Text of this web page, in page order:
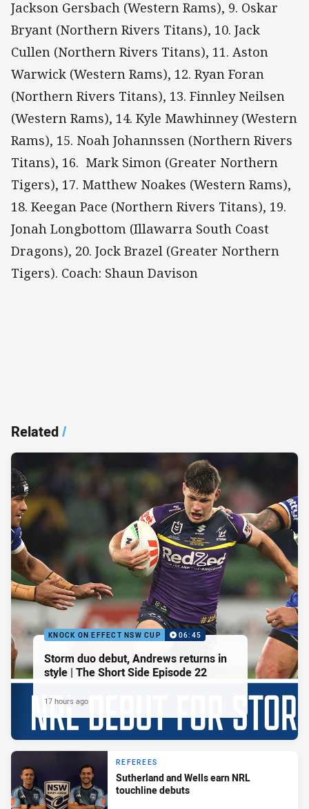
Jackson Gersbach (Western Rams), 9. Oskar
Bryant (Northern Rivers Titans), 10. Jack
Cullen (Northern Rivers Titans), 11. Aston
Warwick (Western Rams), 12. Ryan Foran
(Northern Rivers Titans), 13. Finnley Neilsen
(Western Rams), 14. Kyle Mawhinney (Western
Rams), 15. Noah Johannssen (Northern Rivers
Titans), 16. Mark Simon (Greater Northern
Tigers), 17. Matthew Noakes (Western Rams),
18. Keegan Pace (Northern Rivers Titans), 19.
Jonah Longbottom (Illawarra South Coast
Dragons), 20. Jock Brazel (Greater Northern
Tigers). Coach: Shaun Davison
Related/
KNOCK ON EFFECT NSW CUP 06:45
Storm duo debut, Andrews returns in
style | The Short Side Episode 22
17 hours ago
REFEREES
Sutherland and Wells earn NRL
touchline debuts